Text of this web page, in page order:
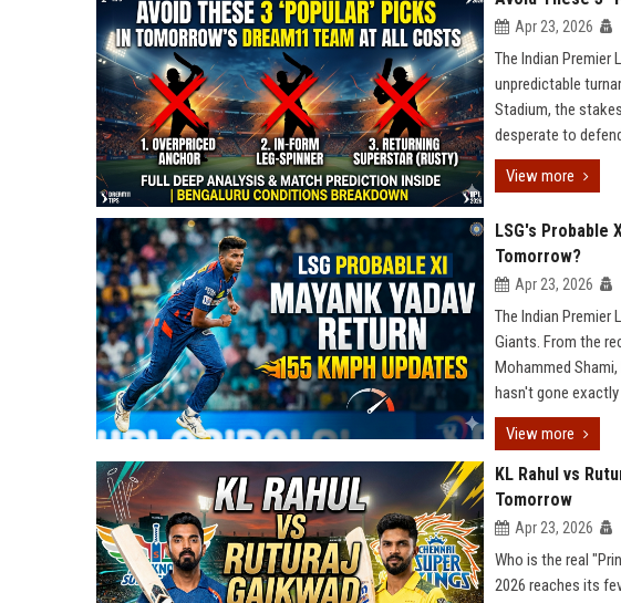
Apr 23, 2026
The Indian Premier
unpredictable
Stadium, the
desperate to
View more
LSG's Probable
Tomorrow?
Apr 23, 2026
The Indian Premier
Giants. From the
Mohammed
hasn't gone
View more
KL Rahul vs
Tomorrow
Apr 23, 2026
Who is the real
2026 reaches its